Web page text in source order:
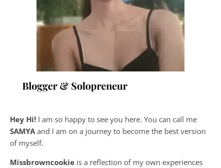
Blogger & Solopreneur
Hey Hi! I am so happy to see you here. You can call me
SAMYA and I am on a journey to become the best version
of myself.
Missbrowncookie is a reflection of my own experiences